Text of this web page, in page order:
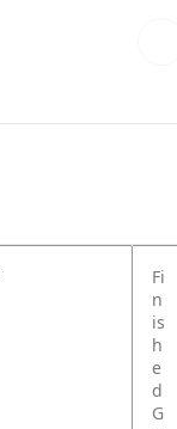
Fi
n
is
h
e
d
G